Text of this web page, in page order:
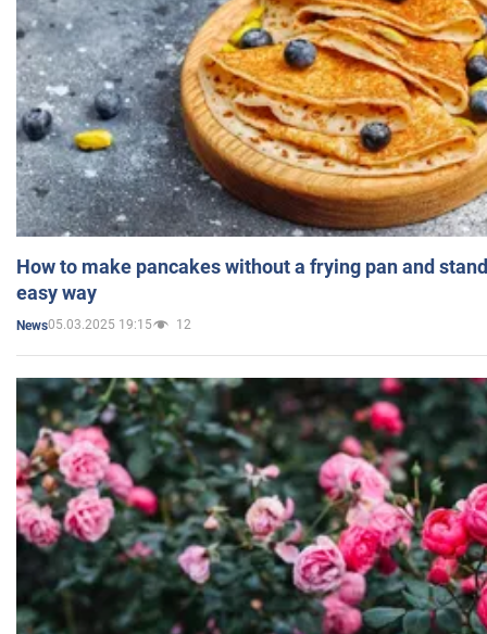
How to make pancakes without a frying pan and
easy way
News05.03.2025 19:15 12